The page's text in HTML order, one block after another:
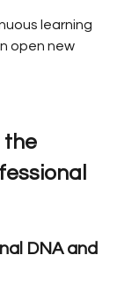
learning
open new
the
DNA and